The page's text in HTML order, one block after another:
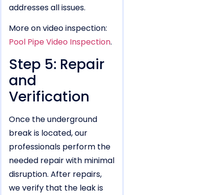
addresses all issues.
More on video inspection:
Pool Pipe Video Inspection.
Step 5: Repair
and
Verification
Once the underground
break is located, our
professionals perform the
needed repair with minimal
disruption. After repairs,
we verify that the leak is